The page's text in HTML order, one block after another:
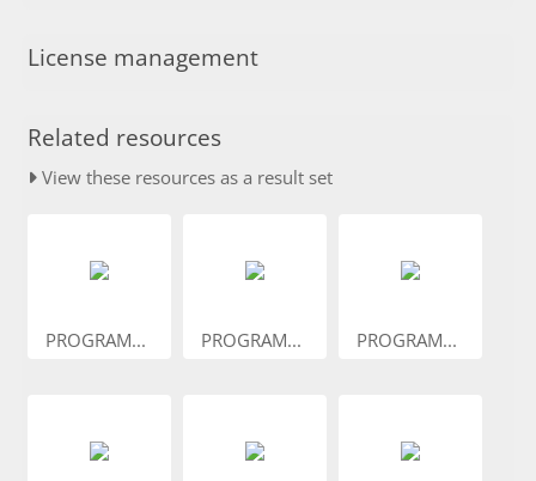
License management
Related resources
View these resources as a result set
PROGRAM... PROGRAM... PROGRAM...